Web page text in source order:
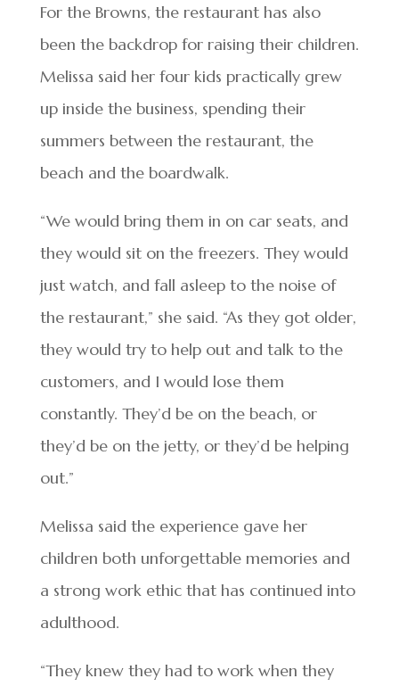
For the Browns, the restaurant has also
been the backdrop for raising their children.
Melissa said her four kids practically grew
up inside the business, spending their
summers between the restaurant, the
beach and the boardwalk.
“We would bring them in on car seats, and
they would sit on the freezers. They would
just watch, and fall asleep to the noise of
the restaurant,” she said. “As they got older,
they would try to help out and talk to the
customers, and I would lose them
constantly. They’d be on the beach, or
they’d be on the jetty, or they’d be helping
out.”
Melissa said the experience gave her
children both unforgettable memories and
a strong work ethic that has continued into
adulthood.
“They knew they had to work when they